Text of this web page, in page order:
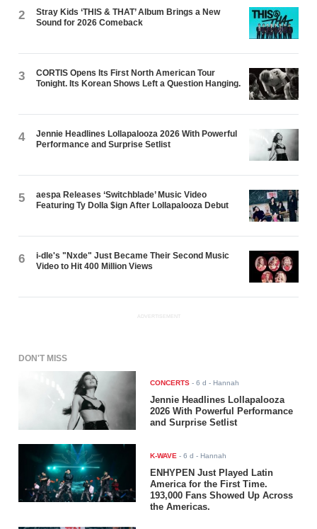
2
Stray Kids ‘THIS & THAT’ Album Brings a New
Sound for 2026 Comeback
3
CORTIS Opens Its First North American Tour
Tonight. Its Korean Shows Left a Question Hanging.
4
Jennie Headlines Lollapalooza 2026 With Powerful
Performance and Surprise Setlist
5
aespa Releases ‘Switchblade’ Music Video
Featuring Ty Dolla $ign After Lollapalooza Debut
6
i-dle's "Nxde" Just Became Their Second Music
Video to Hit 400 Million Views
ADVERTISEMENT
DON'T MISS
CONCERTS -6 d - Hannah
Jennie Headlines Lollapalooza
2026 With Powerful Performance
and Surprise Setlist
K-WAVE -6 d - Hannah
ENHYPEN Just Played Latin
America for the First Time.
193,000 Fans Showed Up Across
the Americas.